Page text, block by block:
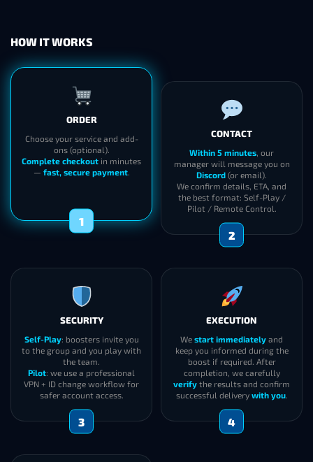
HOW IT WORKS
ORDER
Choose your service and add-
ons (optional).
Complete checkout in minutes
— fast, secure payment.
1
CONTACT
Within 5 minutes, our
manager will message you on
Discord (or email).
We confirm details, ETA, and
the best format: Self-Play /
Pilot / Remote Control.
2
SECURITY
Self-Play: boosters invite you
to the group and you play with
the team.
Pilot: we use a professional
VPN + ID change workflow for
safer account access.
3
EXECUTION
We start immediately and
keep you informed during the
boost if required. After
completion, we carefully
verify the results and confirm
successful delivery with you.
4